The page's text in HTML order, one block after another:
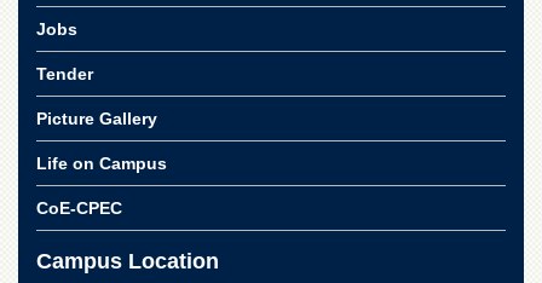
Jobs
Tender
Picture Gallery
Life on Campus
CoE-CPEC
Campus Location